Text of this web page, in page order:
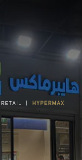
RETAIL | HYPERMAX